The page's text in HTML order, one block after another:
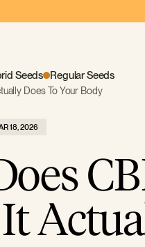
Seeds Regular Seeds
Does To Your Body
18, 2026
It